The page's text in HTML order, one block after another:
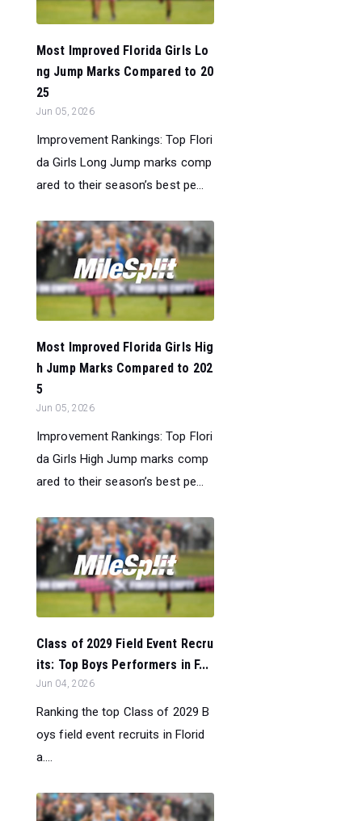
Most Improved Florida Girls Lo
ng Jump Marks Compared to 20
25
Jun 05, 2026
Improvement Rankings: Top Flori
da Girls Long Jump marks comp
ared to their season’s best pe...
Most Improved Florida Girls Hig
h Jump Marks Compared to 202
5
Jun 05, 2026
Improvement Rankings: Top Flori
da Girls High Jump marks comp
ared to their season’s best pe...
Class of 2029 Field Event Recru
its: Top Boys Performers in F...
Jun 04, 2026
Ranking the top Class of 2029 B
oys field event recruits in Florid
a....